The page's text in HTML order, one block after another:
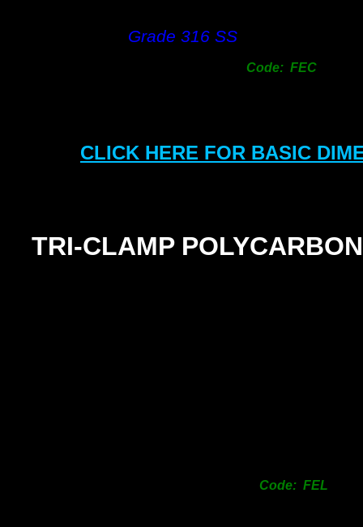
Grade 316 SS
TRI-CLAMP
CLICK HERE FOR BASIC
Code: FEC
Code: FEL